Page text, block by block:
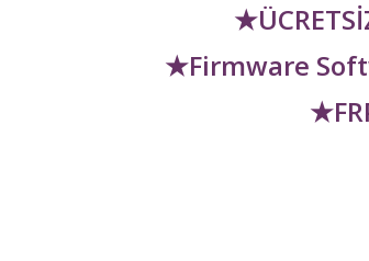
★Firmware